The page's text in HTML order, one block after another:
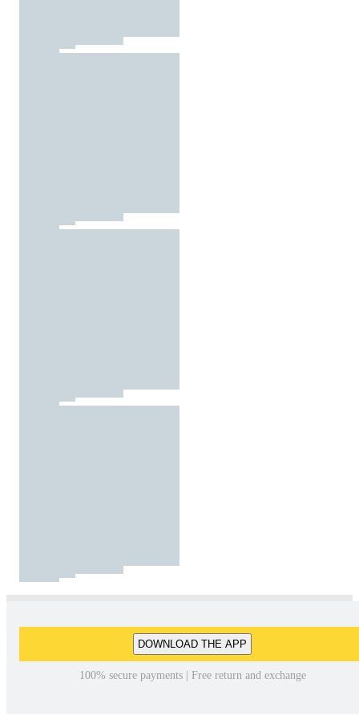
DOWNLOAD THE APP
100% secure payments | Free return and exchange